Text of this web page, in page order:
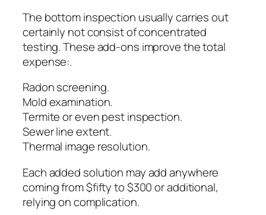
The bottom inspection usually carries out
certainly not consist of concentrated
testing. These add-ons improve the total
expense:.
Radon screening.
Mold examination.
Termite or even pest inspection.
Sewer line extent.
Thermal image resolution.
Each added solution may add anywhere
coming from $fifty to $300 or additional,
relying on complication.